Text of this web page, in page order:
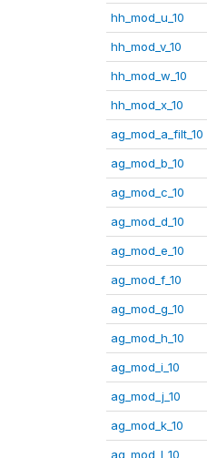
hh_mod_u_10
hh_mod_v_10
hh_mod_w_10
hh_mod_x_10
ag_mod_a_filt_10
ag_mod_b_10
ag_mod_c_10
ag_mod_d_10
ag_mod_e_10
ag_mod_f_10
ag_mod_g_10
ag_mod_h_10
ag_mod_i_10
ag_mod_j_10
ag_mod_k_10
ag_mod_l_10